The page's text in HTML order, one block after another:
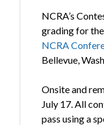
NCRA’s
grading for
NCRA
Bellevue,
Onsite and
July 17. All
pass using a